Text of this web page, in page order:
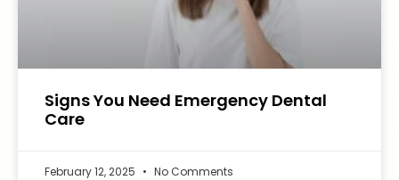
Signs You Need Emergency Dental
Care
February 12, 2025 No Comments